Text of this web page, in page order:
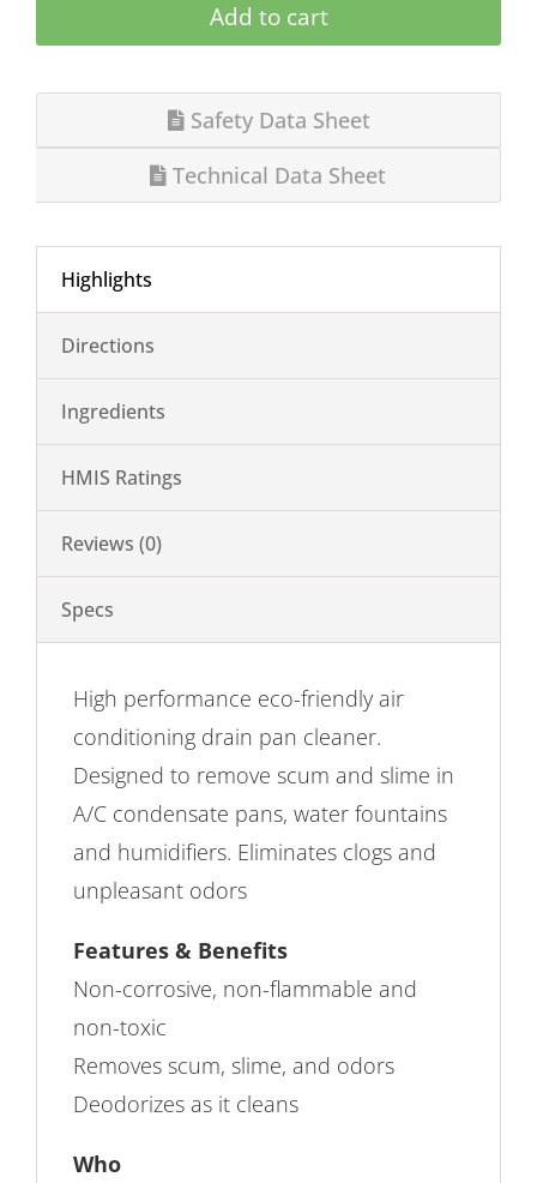
Add to cart
Safety Data Sheet
Technical Data Sheet
Highlights
Directions
Ingredients
HMIS Ratings
Reviews (0)
Specs
High performance eco-friendly air
conditioning drain pan cleaner.
Designed to remove scum and slime in
A/C condensate pans, water fountains
and humidifiers. Eliminates clogs and
unpleasant odors
Features & Benefits
Non-corrosive, non-flammable and
non-toxic
Removes scum, slime, and odors
Deodorizes as it cleans
Who